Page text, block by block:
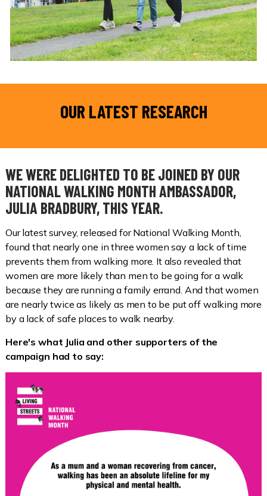
OUR LATEST RESEARCH
WE WERE DELIGHTED TO BE JOINED BY OUR
NATIONAL WALKING MONTH AMBASSADOR,
JULIA BRADBURY, THIS YEAR.
Our latest survey, released for National Walking Month,
found that nearly one in three women say a lack of time
prevents them from walking more. It also revealed that
women are more likely than men to be going for a walk
because they are running a family errand. And that women
are nearly twice as likely as men to be put off walking more
by a lack of safe places to walk nearby.
Here's what Julia and other supporters of the
campaign had to say: